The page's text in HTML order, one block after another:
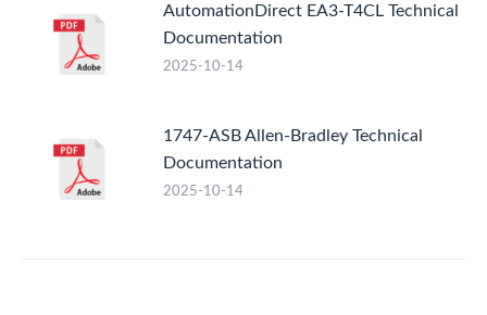
AutomationDirect EA3-T4CL Technical
Documentation
2025-10-14
1747-ASB Allen-Bradley Technical
Documentation
2025-10-14